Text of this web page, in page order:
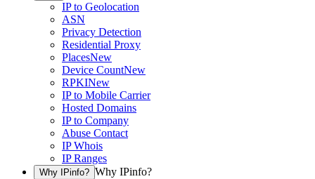
IP to Geolocation
ASN
Privacy Detection
Residential Proxy
PlacesNew
Device CountNew
RPKINew
IP to Mobile Carrier
Hosted Domains
IP to Company
Abuse Contact
IP Whois
IP Ranges
Why IPinfo? Why IPinfo?